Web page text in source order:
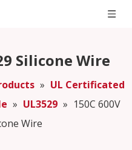
Silicone Wire
» UL Certificated
» UL3529 » 150C 600V
Wire